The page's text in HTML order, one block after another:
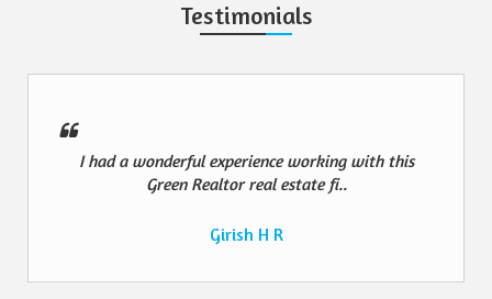
Testimonials
I had a wonderful experience working with this
Green Realtor real estate fi..
Girish H R